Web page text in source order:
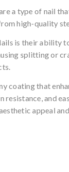
a type of nail
high-quality
is their ability
splitting or
coating that
and
appeal